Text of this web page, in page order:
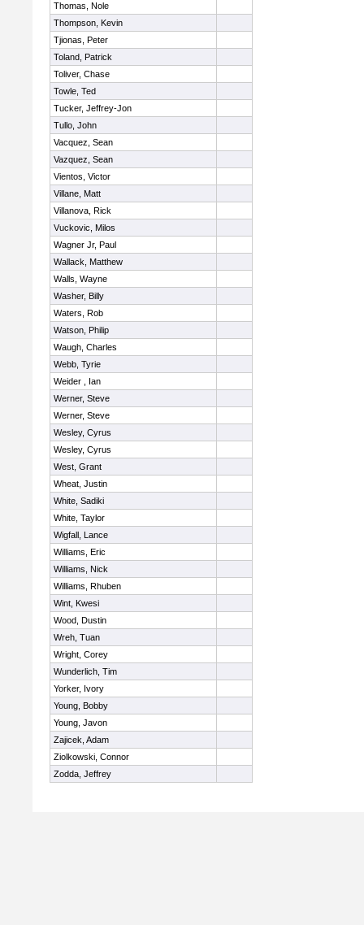
Thomas, Nole
Thompson, Kevin
Tjionas, Peter
Toland, Patrick
Toliver, Chase
Towle, Ted
Tucker, Jeffrey-Jon
Tullo, John
Vacquez, Sean
Vazquez, Sean
Vientos, Victor
Villane, Matt
Villanova, Rick
Vuckovic, Milos
Wagner Jr, Paul
Wallack, Matthew
Walls, Wayne
Washer, Billy
Waters, Rob
Watson, Philip
Waugh, Charles
Webb, Tyrie
Weider , Ian
Werner, Steve
Werner, Steve
Wesley, Cyrus
Wesley, Cyrus
West, Grant
Wheat, Justin
White, Sadiki
White, Taylor
Wigfall, Lance
Williams, Eric
Williams, Nick
Williams, Rhuben
Wint, Kwesi
Wood, Dustin
Wreh, Tuan
Wright, Corey
Wunderlich, Tim
Yorker, Ivory
Young, Bobby
Young, Javon
Zajicek, Adam
Ziolkowski, Connor
Zodda, Jeffrey